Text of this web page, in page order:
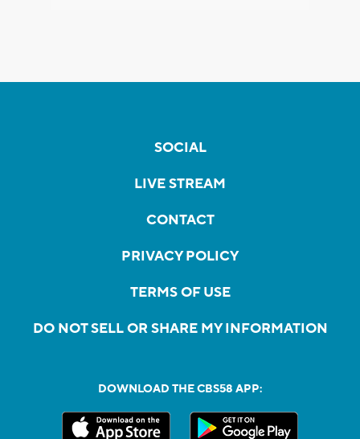
SOCIAL
LIVE STREAM
CONTACT
PRIVACY POLICY
TERMS OF USE
DO NOT SELL OR SHARE MY INFORMATION
DOWNLOAD THE CBS58 APP: